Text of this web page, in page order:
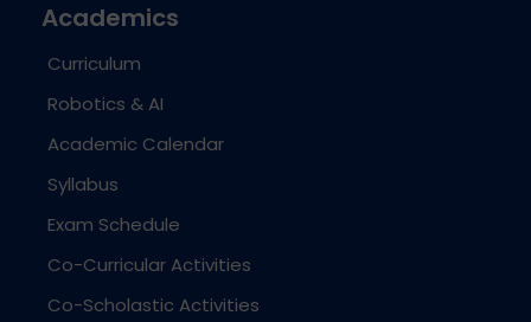
Academics
Curriculum
Robotics & AI
Academic Calendar
Syllabus
Exam Schedule
Co-Curricular Activities
Co-Scholastic Activities